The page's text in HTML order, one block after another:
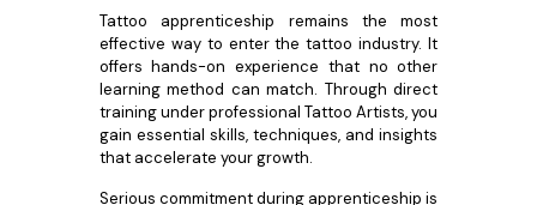
Tattoo apprenticeship remains the most
effective way to enter the tattoo industry. It
offers hands-on experience that no other
learning method can match. Through direct
training under professional Tattoo Artists, you
gain essential skills, techniques, and insights
that accelerate your growth.
Serious commitment during apprenticeship is